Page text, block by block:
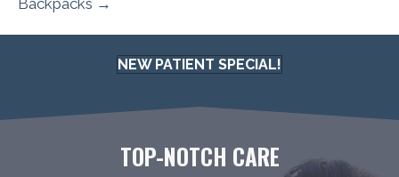
NEW PATIENT SPECIAL!
TOP-NOTCH CARE